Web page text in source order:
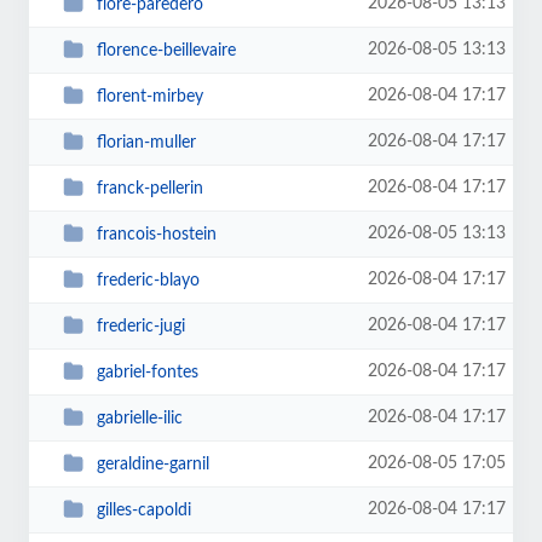
flore-paredero 2026-08-05 13:13
florence-beillevaire 2026-08-05 13:13
florent-mirbey 2026-08-04 17:17
florian-muller 2026-08-04 17:17
franck-pellerin 2026-08-04 17:17
francois-hostein 2026-08-05 13:13
frederic-blayo 2026-08-04 17:17
frederic-jugi 2026-08-04 17:17
gabriel-fontes 2026-08-04 17:17
gabrielle-ilic 2026-08-04 17:17
geraldine-garnil 2026-08-05 17:05
gilles-capoldi 2026-08-04 17:17